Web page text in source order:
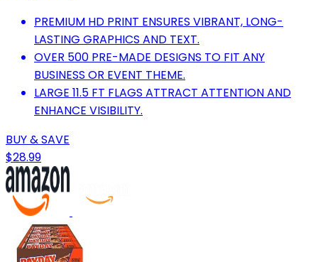
PREMIUM HD PRINT ENSURES VIBRANT, LONG-
LASTING GRAPHICS AND TEXT.
OVER 500 PRE-MADE DESIGNS TO FIT ANY
BUSINESS OR EVENT THEME.
LARGE 11.5 FT FLAGS ATTRACT ATTENTION AND
ENHANCE VISIBILITY.
BUY & SAVE
$28.99